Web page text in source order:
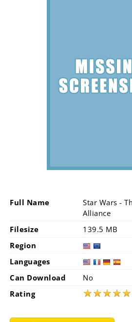
Full Name
Star Wars -
Alliance
Filesize
139.5 MB
Region
Languages
Can Download
No
Rating
★★★★★